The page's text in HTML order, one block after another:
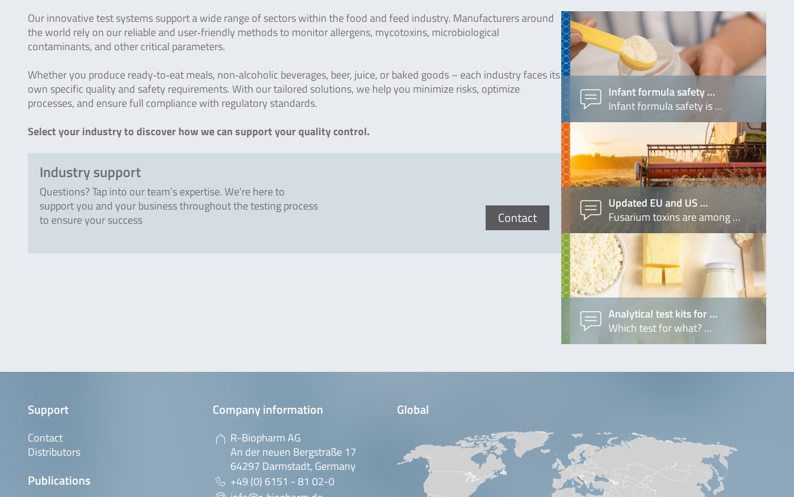
Our innovative test systems support a wide range of sectors within the food and feed industry. Manufacturers around
the world rely on our reliable and user‑friendly methods to monitor allergens, mycotoxins, microbiological
contaminants, and other critical parameters.
Whether you produce ready‑to‑eat meals, non‑alcoholic beverages, beer, juice, or baked goods – each industry faces its
own specific quality and safety requirements. With our tailored solutions, we help you minimize risks, optimize
processes, and ensure full compliance with regulatory standards.
Select your industry to discover how we can support your quality control.
Industry support
Questions? Tap into our team’s expertise. We’re here to
support you and your business throughout the testing process
to ensure your success
Contact
Infant formula safety …
Infant formula safety is …
Updated EU and US …
Fusarium toxins are among …
Analytical test kits for …
Which test for what? …
Support
Contact
Distributors
Publications
Company information
R-Biopharm AG
An der neuen Bergstraße 17
64297 Darmstadt, Germany
+49 (0) 6151 - 81 02-0
Global